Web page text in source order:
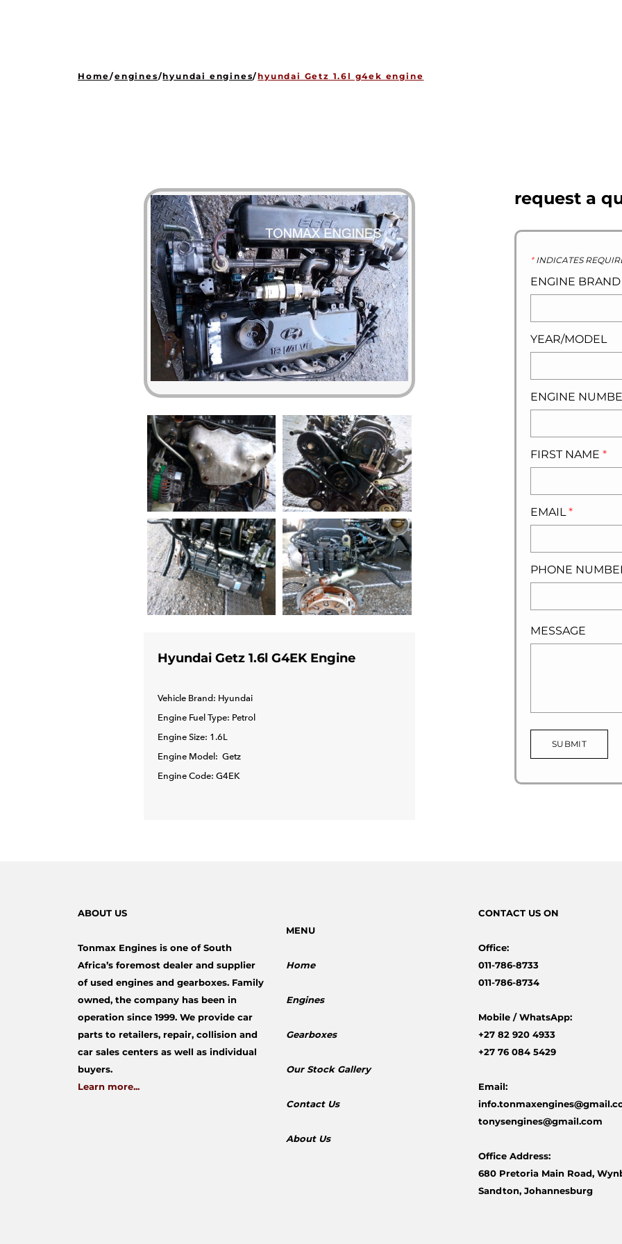
Home/engines/hyundai engines/hyundai Getz 1.6l g4ek engine
Hyundai Getz 1.6l G4EK Engine
Vehicle Brand: Hyundai
Engine Fuel Type: Petrol
Engine Size: 1.6L
Engine Model: Getz
Engine Code: G4EK
request a
*INDICATES
ENGINE BRAND
YEAR/MODEL
ENGINE
FIRST NAME *
EMAIL*
PHONE
MESSAGE
SUBMIT
ABOUT US
Tonmax Engines is one of South
Africa’s foremost dealer and supplier
of used engines and gearboxes. Family
owned, the company has been in
operation since 1999. We provide car
parts to retailers, repair, collision and
car sales centers as well as individual
buyers.
Learn more...
MENU
Home
Engines
Gearboxes
​Our Stock Gallery
Contact Us
About Us
CONTACT US ON
Office:
011-786-8733
011-786-8734
Mobile /WhatsApp:
+27 82 920 4933
+27 76 084 5429
Email:
tonysengines@gmail.com
Office Address:
680 Pretoria Main Road,
Sandton, Johannesburg